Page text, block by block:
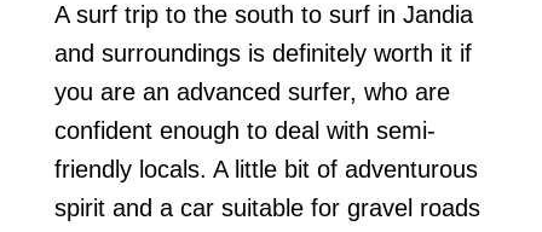
A surf trip to the south to surf in Jandia
and surroundings is definitely worth it if
you are an advanced surfer, who are
confident enough to deal with semi-
friendly locals. A little bit of adventurous
spirit and a car suitable for gravel roads